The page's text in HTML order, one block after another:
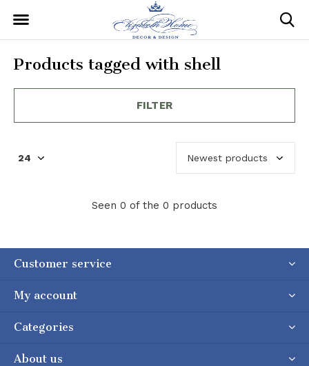
Products tagged with shell
FILTER
Seen 0 of the 0 products
Customer service
My account
Categories
About us